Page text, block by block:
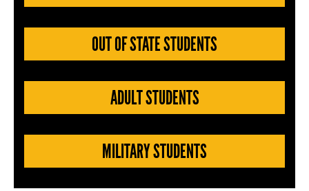
OUT OF STATE STUDENTS
ADULT STUDENTS
MILITARY STUDENTS